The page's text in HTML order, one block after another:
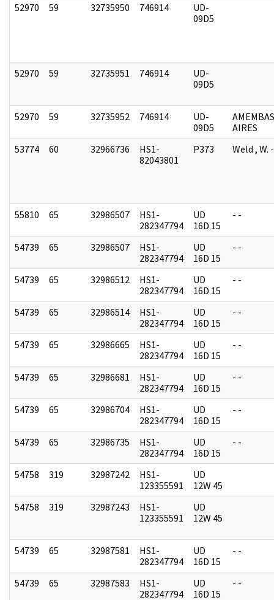
52970
59 32735950 746914
UD-
09D5
52970 59 32735951 746914
UD-
09D5
52970 59 32735952 746914
UD-
09D5
AIRES
53774
60 32966736
HS1-
82043801
P373 Weld , W.
55810 65 32986507
HS1-
282347794
UD
16D 15
- -
54739 65 32986507
HS1-
282347794
UD
16D 15
- -
54739 65 32986512
HS1-
282347794
UD
16D 15
- -
54739 65 32986514
HS1-
282347794
UD
16D 15
- -
54739 65 32986665
HS1-
282347794
UD
16D 15
- -
54739 65 32986681
HS1-
282347794
UD
16D 15
- -
54739 65 32986704
HS1-
282347794
UD
16D 15
- -
54739 65 32986735
HS1-
282347794
UD
16D 15
- -
54758 319 32987242
HS1-
123355591
UD
12W 45
54758
319 32987243
HS1-
123355591
UD
12W 45
54739 65 32987581
HS1-
282347794
UD
16D 15
- -
54739 65 32987583
HS1-
282347794
UD
16D 15
- -